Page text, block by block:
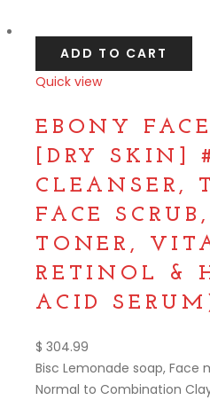
ADD TO CART
Quick view
EBONY
[DRY SKIN]
CLEANSER,
FACE
TONER,
RETINOL &
ACID
$ 304.99
Bisc Lemonade soap, Face
Normal to Combination